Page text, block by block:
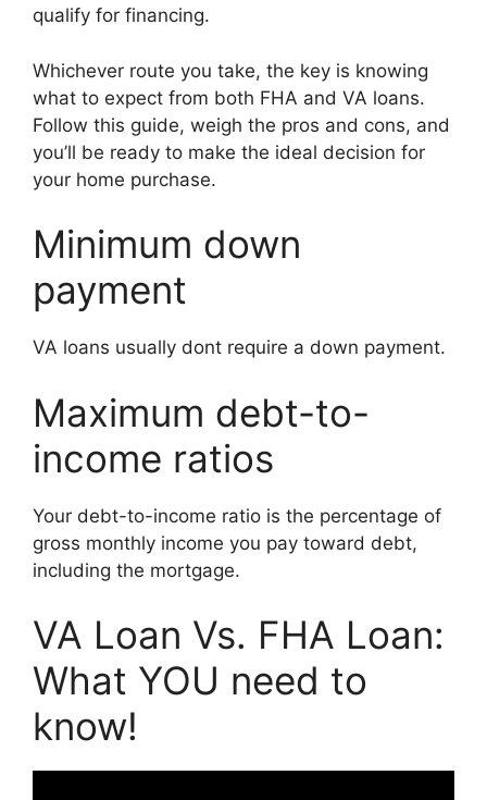
qualify for financing.
Whichever route you take, the key is knowing
what to expect from both FHA and VA loans.
Follow this guide, weigh the pros and cons, and
you’ll be ready to make the ideal decision for
your home purchase.
Minimum down
payment
VA loans usually dont require a down payment.
Maximum debt-to-
income ratios
Your debt-to-income ratio is the percentage of
gross monthly income you pay toward debt,
including the mortgage.
VA Loan Vs. FHA Loan:
What YOU need to
know!